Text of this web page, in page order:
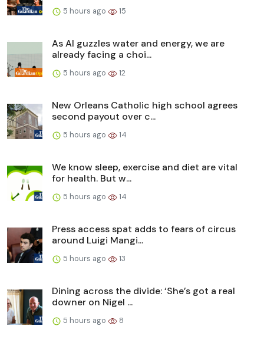
5 hours ago 15
As AI guzzles water and energy, we are
already facing a choi...
5 hours ago 12
New Orleans Catholic high school agrees
second payout over c...
5 hours ago 14
We know sleep, exercise and diet are vital
for health. But w...
5 hours ago 14
Press access spat adds to fears of circus
around Luigi Mangi...
5 hours ago 13
Dining across the divide: ‘She’s got a real
downer on Nigel ...
5 hours ago 8